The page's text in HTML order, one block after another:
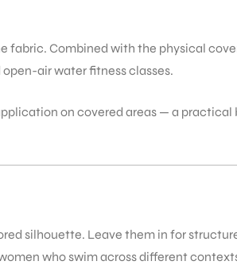
fabric. Combined with the physical
air water fitness classes.
on covered areas — a
silhouette. Leave them in for
who swim across different